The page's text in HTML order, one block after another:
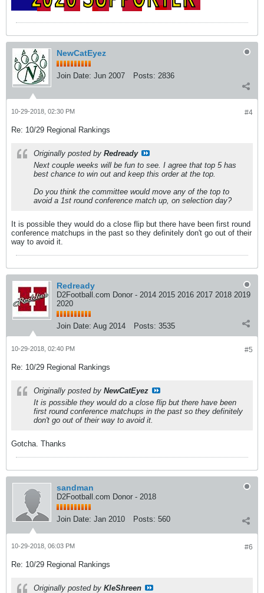
NewCatEyez
Join Date: Jun 2007 Posts: 2836
#4
10-29-2018, 02:30 PM
Re: 10/29 Regional Rankings
Originally posted by Redready
Next couple weeks will be fun to see. I agree that top 5 has
best chance to win out and keep this order at the top.
Do you think the committee would move any of the top to
avoid a 1st round conference match up, on selection day?
It is possible they would do a close flip but there have been first round
conference matchups in the past so they definitely don't go out of their
way to avoid it.
Redready
D2Football.com Donor - 2014 2015 2016 2017 2018 2019
2020
Join Date: Aug 2014 Posts: 3535
#5
10-29-2018, 02:40 PM
Re: 10/29 Regional Rankings
Originally posted by NewCatEyez
It is possible they would do a close flip but there have been
first round conference matchups in the past so they definitely
don't go out of their way to avoid it.
Gotcha. Thanks
sandman
D2Football.com Donor - 2018
Join Date: Jan 2010 Posts: 560
#6
10-29-2018, 06:03 PM
Re: 10/29 Regional Rankings
Originally posted by KleShreen